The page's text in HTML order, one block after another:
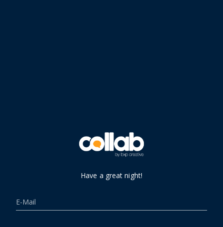
Have a great night!
E-Mail